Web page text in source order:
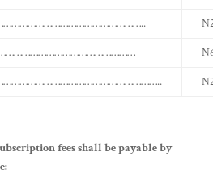
fees shall be payable by